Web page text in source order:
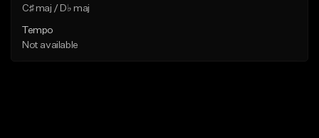
C♯ maj / D♭ maj
Tempo
Not available